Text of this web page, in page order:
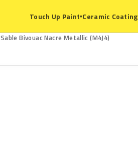
Touch Up Paint▾Ceramic Coating
Sable Bivouac Nacre Metallic (M4J4)